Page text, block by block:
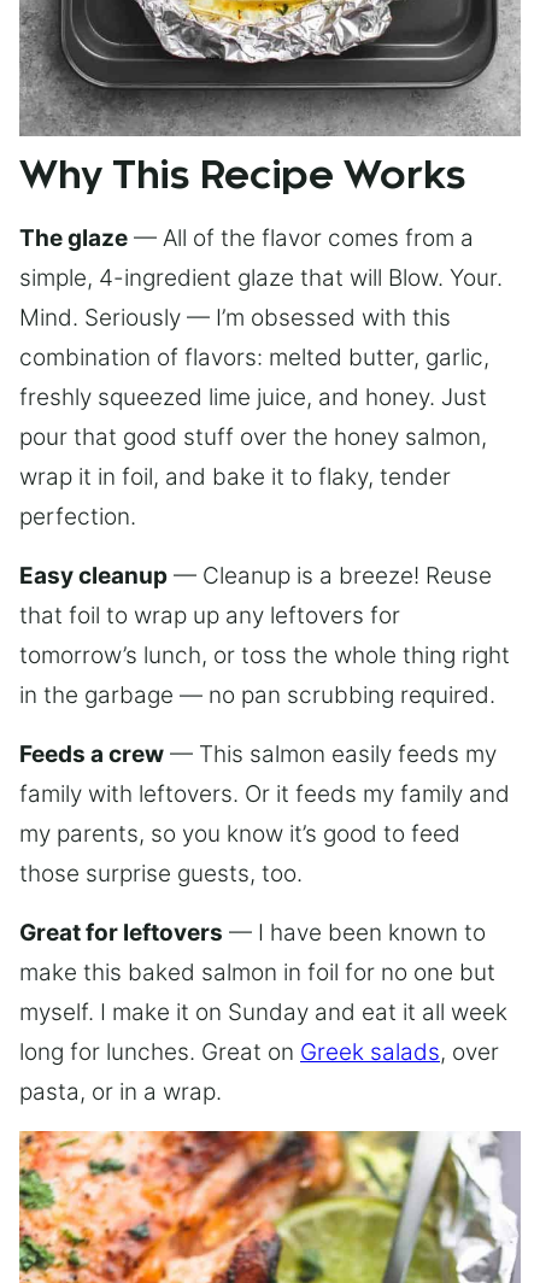
Why This Recipe Works
The glaze — All of the flavor comes from a
simple, 4-ingredient glaze that will Blow. Your.
Mind. Seriously — I’m obsessed with this
combination of flavors: melted butter, garlic,
freshly squeezed lime juice, and honey. Just
pour that good stuff over the honey salmon,
wrap it in foil, and bake it to flaky, tender
perfection.
Easy cleanup — Cleanup is a breeze! Reuse
that foil to wrap up any leftovers for
tomorrow’s lunch, or toss the whole thing right
in the garbage — no pan scrubbing required.
Feeds a crew — This salmon easily feeds my
family with leftovers. Or it feeds my family and
my parents, so you know it’s good to feed
those surprise guests, too.
Great for leftovers — I have been known to
make this baked salmon in foil for no one but
myself. I make it on Sunday and eat it all week
long for lunches. Great on Greek salads, over
pasta, or in a wrap.